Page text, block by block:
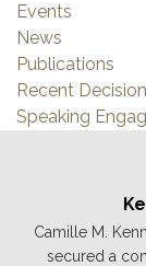
Events
News
Publications
Recent
Speaking
Camille M.
secured a